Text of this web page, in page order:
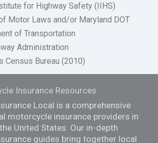
for Highway Safety (IIHS)
Motor Laws and/or Maryland DOT
of Transportation
Administration
Census Bureau (2010)
Insurance Resources
Local is a comprehensive
motorcycle insurance providers in
United States. Our in-depth
guides bring together local